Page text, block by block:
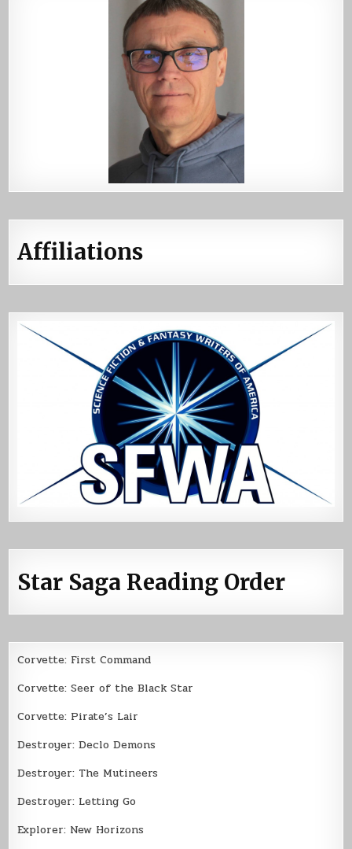
Affiliations
Star Saga Reading Order
Corvette: First Command
Corvette: Seer of the Black Star
Corvette: Pirate’s Lair
Destroyer: Declo Demons
Destroyer: The Mutineers
Destroyer: Letting Go
Explorer: New Horizons